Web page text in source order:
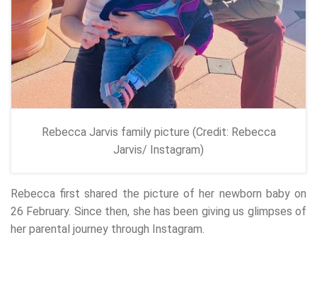
Rebecca Jarvis family picture (Credit: Rebecca
Jarvis/ Instagram)
Rebecca first shared the picture of her newborn baby on
26 February. Since then, she has been giving us glimpses of
her parental journey through Instagram.